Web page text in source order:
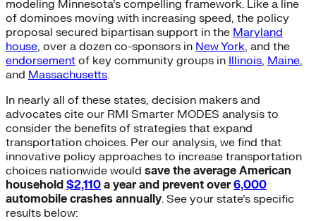
modeling Minnesota’s compelling framework. Like a line
of dominoes moving with increasing speed, the policy
proposal secured bipartisan support in the Maryland
house, over a dozen co-sponsors in New York, and the
endorsement of key community groups in Illinois, Maine,
and Massachusetts.
In nearly all of these states, decision makers and
advocates cite our RMI Smarter MODES analysis to
consider the benefits of strategies that expand
transportation choices. Per our analysis, we find that
innovative policy approaches to increase transportation
choices nationwide would save the average American
household $2,110 a year and prevent over6,000
automobile crashes annually. See your state’s specific
results below: